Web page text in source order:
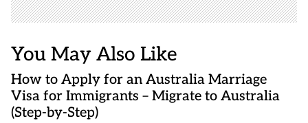
You May Also Like
How to Apply for an Australia Marriage
Visa for Immigrants – Migrate to Australia
(Step-by-Step)